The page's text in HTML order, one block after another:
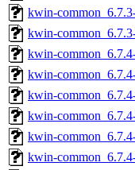
kwin-
kwin-
kwin-
kwin-
kwin-
kwin-
kwin-
kwin-